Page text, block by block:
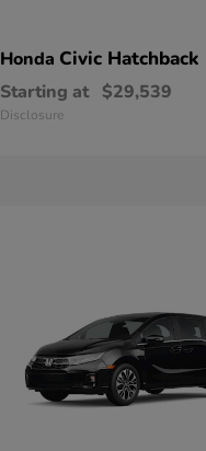
Honda Civic Hatchback
Starting at $29,539
Disclosure